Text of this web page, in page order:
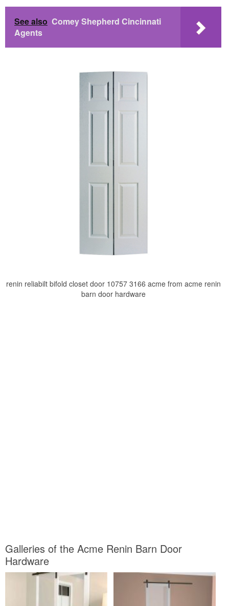
See also Comey Shepherd Cincinnati
Agents
renin reliabilt bifold closet door 10757 3166 acme from acme renin
barn door hardware
Galleries of the Acme Renin Barn Door
Hardware